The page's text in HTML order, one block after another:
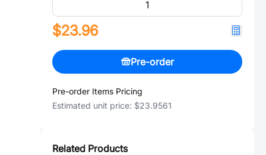
$23.96
Pre-order
Pre-order Items Pricing
Estimated unit price: $23.9561
Related Products